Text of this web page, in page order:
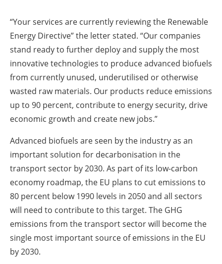
“Your services are currently reviewing the Renewable
Energy Directive” the letter stated. “Our companies
stand ready to further deploy and supply the most
innovative technologies to produce advanced biofuels
from currently unused, underutilised or otherwise
wasted raw materials. Our products reduce emissions
up to 90 percent, contribute to energy security, drive
economic growth and create new jobs.”
Advanced biofuels are seen by the industry as an
important solution for decarbonisation in the
transport sector by 2030. As part of its low-carbon
economy roadmap, the EU plans to cut emissions to
80 percent below 1990 levels in 2050 and all sectors
will need to contribute to this target. The GHG
emissions from the transport sector will become the
single most important source of emissions in the EU
by 2030.